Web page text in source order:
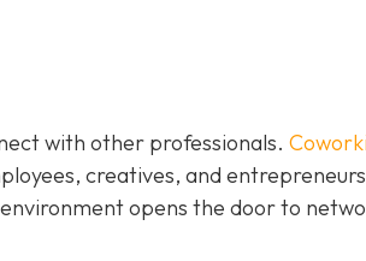
with other professionals.
creatives, and
environment opens the door to